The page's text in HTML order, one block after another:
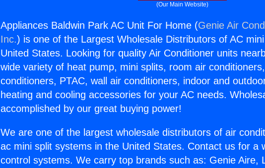
(Our Main Website)
Appliances Baldwin Park AC Unit For Home (Genie Air
Inc.) is one of the Largest Wholesale Distributors of AC
United States. Looking for quality Air Conditioner units
wide variety of heat pump, mini splits, room air
conditioners, PTAC, wall air conditioners, indoor and
heating and cooling accessories for your AC needs.
accomplished by our great buying power!
We are one of the largest wholesale distributors of air
ac mini split systems in the United States. Contact us for a
control systems. We carry top brands such as: Genie Aire,